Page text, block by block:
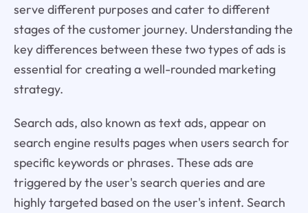
serve different purposes and cater to different
stages of the customer journey. Understanding the
key differences between these two types of ads is
essential for creating a well-rounded marketing
strategy.
Search ads, also known as text ads, appear on
search engine results pages when users search for
specific keywords or phrases. These ads are
triggered by the user's search queries and are
highly targeted based on the user's intent. Search